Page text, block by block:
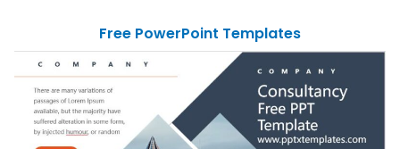
Free PowerPoint Templates